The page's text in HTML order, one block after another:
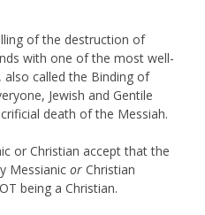
of the destruction of
with one of the most well-
also called the Binding of
Jewish and Gentile
death of the Messiah.
or Christian accept that the
Messianic or Christian
being a Christian.